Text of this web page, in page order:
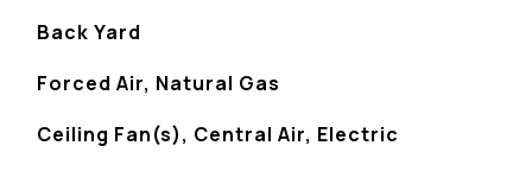
Back Yard
Forced Air, Natural Gas
Ceiling Fan(s), Central Air, Electric